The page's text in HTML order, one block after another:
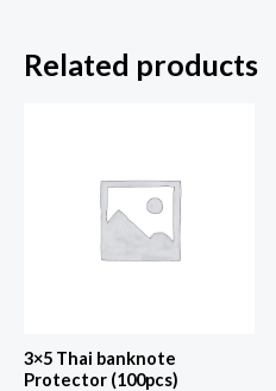
Related products
3×5 Thai banknote
Protector (100pcs)